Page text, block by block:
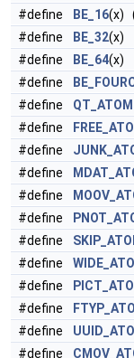
#define
BE_16(x)
#define
BE_32(x)
#define
BE_64(x)
#define
#define
QT_ATOM
#define
#define
#define
#define
#define
#define
#define
#define
#define
#define
#define